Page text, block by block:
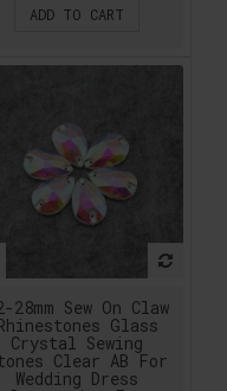
ADD TO CART
28mm Sew On Claw
Glass
Crystal Sewing
Clear AB For
Wedding Dress